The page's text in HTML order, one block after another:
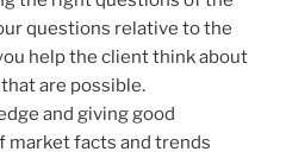
questions relative to the
help the client think about
are possible.
and giving good
market facts and trends